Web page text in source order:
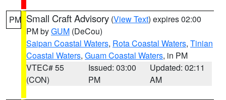
PM Small Craft Advisory (View Text) expires 02:00
PM byGUM (DeCou)
Saipan Coastal Waters, Rota Coastal Waters, Tinian
Coastal Waters, Guam Coastal Waters, in PM
VTEC# 55
(CON)
Issued: 03:00
PM
Updated: 02:11
AM